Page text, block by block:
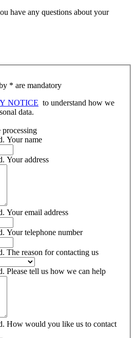
have any questions about your
* are mandatory
NOTICE to understand how we
data.
processing
Your name
Your address
Your email address
Your telephone number
The reason for contacting us
Please tell us how we can help
How would you like us to contact